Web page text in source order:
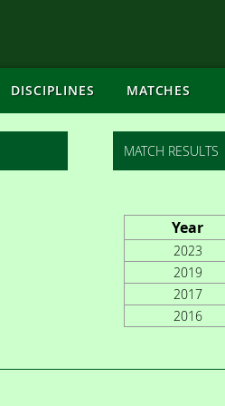
DISCIPLINES MATCHES
MATCH RESULTS
Year
2023
2019
2017
2016